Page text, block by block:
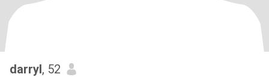
darryl, 52